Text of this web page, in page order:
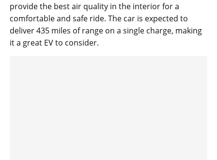
provide the best air quality in the interior for a
comfortable and safe ride. The car is expected to
deliver 435 miles of range on a single charge, making
it a great EV to consider.